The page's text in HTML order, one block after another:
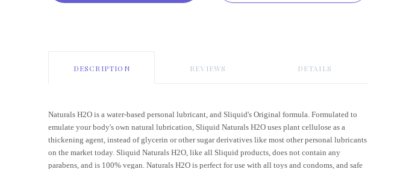
DESCRIPTION REVIEWS DETAILS
Naturals H2O is a water-based personal lubricant, and Sliquid's Original formula. Formulated to
emulate your body's own natural lubrication, Sliquid Naturals H2O uses plant cellulose as a
thickening agent, instead of glycerin or other sugar derivatives like most other personal lubricants
on the market today. Sliquid Naturals H2O, like all Sliquid products, does not contain any
parabens, and is 100% vegan. Naturals H2O is perfect for use with all toys and condoms, and safe